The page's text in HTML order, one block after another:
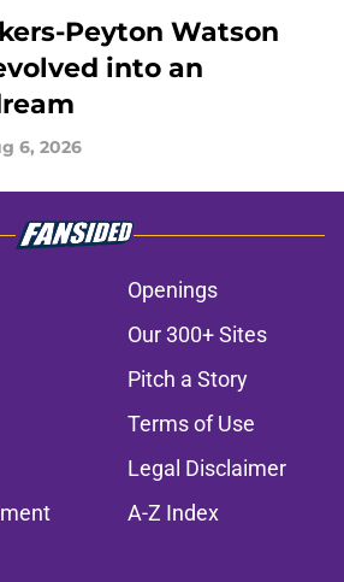
Peyton Watson
into an
6, 2026
Openings
Our 300+ Sites
Pitch a Story
Terms of Use
Legal Disclaimer
A-Z Index